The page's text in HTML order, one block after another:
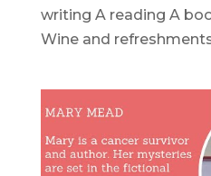
writing A reading A
Wine and